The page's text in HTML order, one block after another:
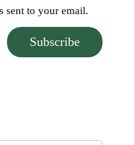
sent to your email.
Subscribe